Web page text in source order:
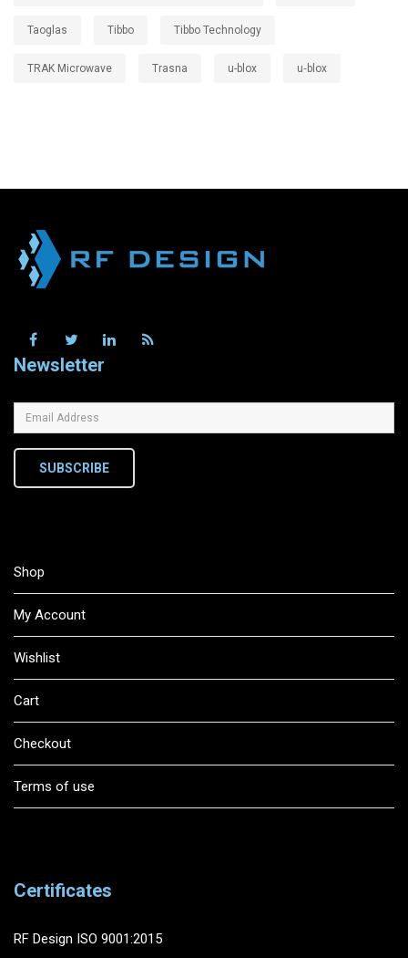
Taoglas Tibbo Tibbo Technology
TRAK Microwave Trasna u-blox u‑blox
Newsletter
SUBSCRIBE
Shop
My Account
Wishlist
Cart
Checkout
Terms of use
Certificates
RF Design ISO 9001:2015